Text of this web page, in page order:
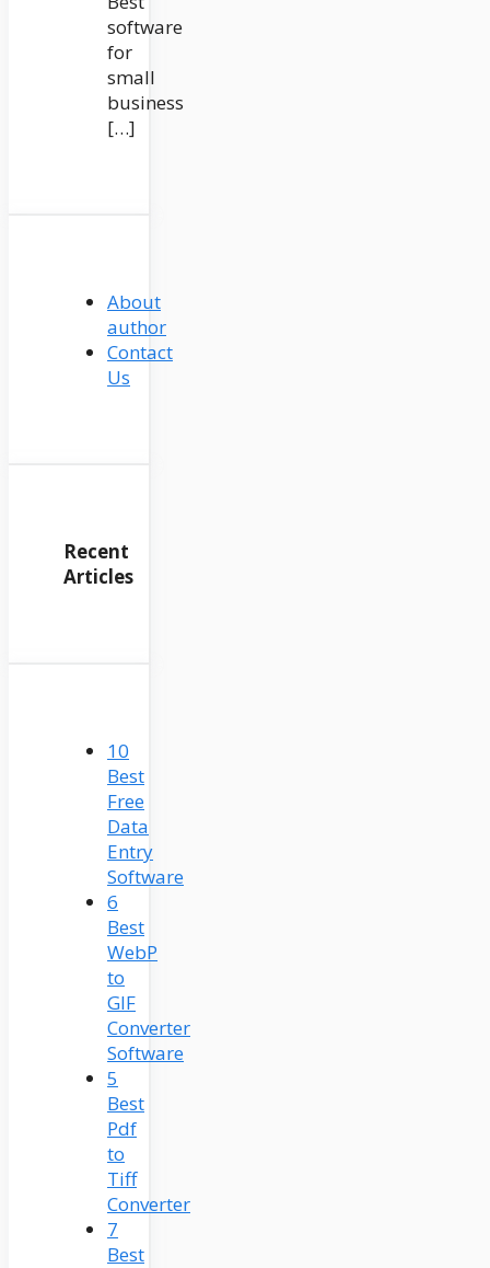
software
for
small
business
[…]
About
author
Contact
Us
Recent
Articles
10
Best
Free
Data
Entry
Software
6
Best
WebP
to
GIF
Converter
Software
5
Best
Pdf
to
Tiff
Converter
7
Best